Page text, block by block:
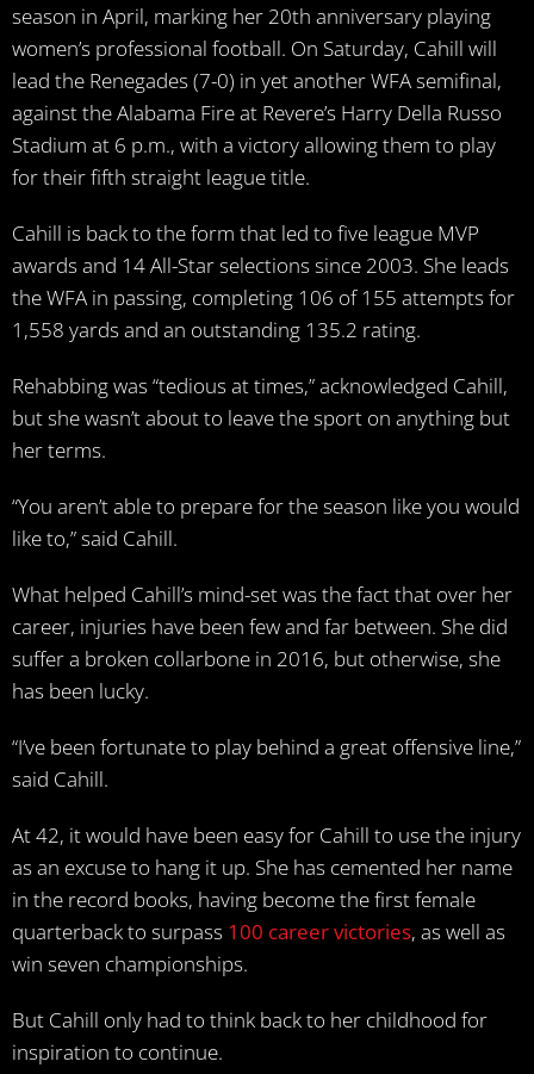
season in April, marking her 20th anniversary playing
women’s professional football. On Saturday, Cahill will
lead the Renegades (7-0) in yet another WFA semifinal,
against the Alabama Fire at Revere’s Harry Della Russo
Stadium at 6 p.m., with a victory allowing them to play
for their fifth straight league title.
Cahill is back to the form that led to five league MVP
awards and 14 All-Star selections since 2003. She leads
the WFA in passing, completing 106 of 155 attempts for
1,558 yards and an outstanding 135.2 rating.
Rehabbing was “tedious at times,” acknowledged Cahill,
but she wasn’t about to leave the sport on anything but
her terms.
“You aren’t able to prepare for the season like you would
like to,” said Cahill.
What helped Cahill’s mind-set was the fact that over her
career, injuries have been few and far between. She did
suffer a broken collarbone in 2016, but otherwise, she
has been lucky.
“I’ve been fortunate to play behind a great offensive line,”
said Cahill.
At 42, it would have been easy for Cahill to use the injury
as an excuse to hang it up. She has cemented her name
in the record books, having become the first female
quarterback to surpass 100 career victories, as well as
win seven championships.
But Cahill only had to think back to her childhood for
inspiration to continue.